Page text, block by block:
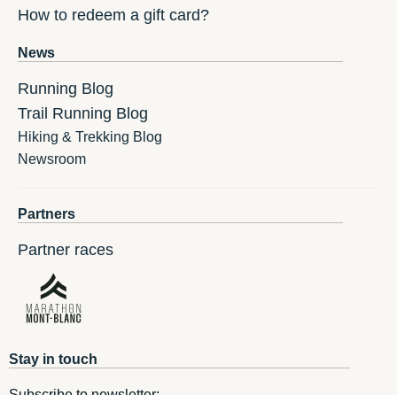
How to redeem a gift card?
News
Running Blog
Trail Running Blog
Hiking & Trekking Blog
Newsroom
Partners
Partner races
Stay in touch